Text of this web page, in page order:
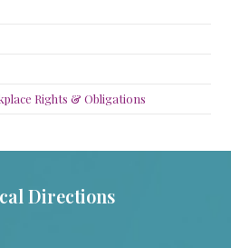
Rights & Obligations
Directions